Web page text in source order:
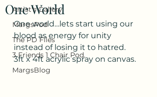
Artist's Gallery
MargsPod
The PD Files
3 Friends 1 Chair Pod.
MargsBlog
One World
One world…lets start using our
blood as energy for unity
instead of losing it to hatred.
3ft x 4ft acrylic spray on canvas.